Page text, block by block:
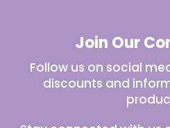
Join Our
Follow us on social
discounts and